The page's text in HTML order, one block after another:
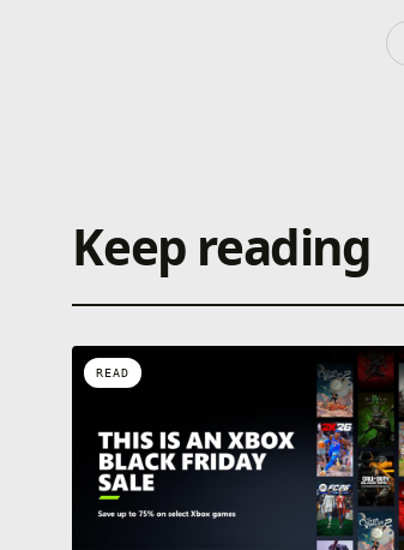
Keep reading
READ